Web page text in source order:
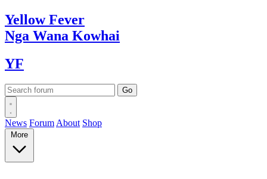
YellowFever
Nga Wana Kowhai
YF
News Forum About Shop
More